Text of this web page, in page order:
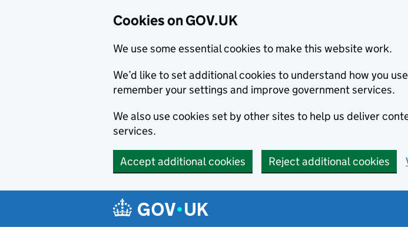
Cookies on GOV.UK
We use some essential cookies to make this website work.
We’d like to set additional cookies to understand how you
remember your settings and improve government services.
We also use cookies set by other sites to help us deliver
services.
Accept additional cookies Reject additional cookies
Navigation menu